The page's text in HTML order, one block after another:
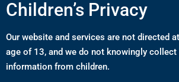
Children’s Privacy
Our website and services are not directed
age of 13, and we do not knowingly collect
information from children.